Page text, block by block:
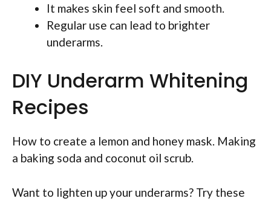
It makes skin feel soft and smooth.
Regular use can lead to brighter
underarms.
DIY Underarm Whitening
Recipes
How to create a lemon and honey mask. Making
a baking soda and coconut oil scrub.
Want to lighten up your underarms? Try these